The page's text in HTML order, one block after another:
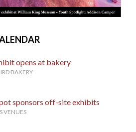
opens at bakery
BAKERY
sponsors off-site exhibits
VENUES